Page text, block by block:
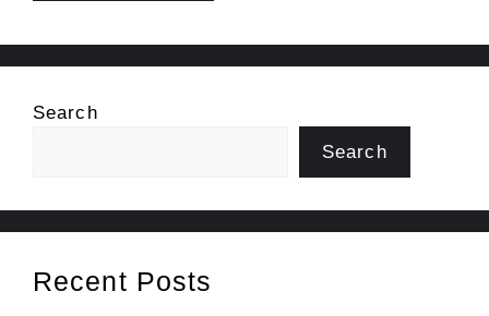
Search
Search
Recent Posts